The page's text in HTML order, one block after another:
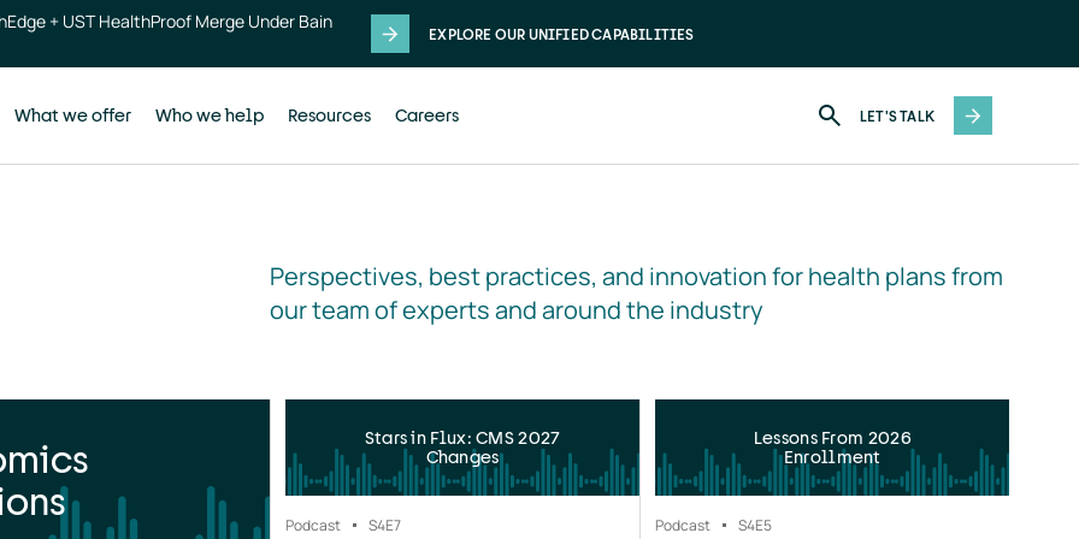
+ UST HealthProof Merge Under Bain
EXPLORE OUR UNIFIED CAPABILITIES
What we offer Who we help Resources Careers LET'S TALK
Perspectives, best practices, and innovation for health plans from
our team of experts and around the industry
Stars in Flux: CMS 2027
Changes
Podcast S4E7
Lessons From 2026
Enrollment
Podcast S4E5